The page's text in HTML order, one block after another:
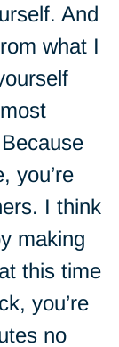
And
what I
you’re
I think
making
this time
you’re
no